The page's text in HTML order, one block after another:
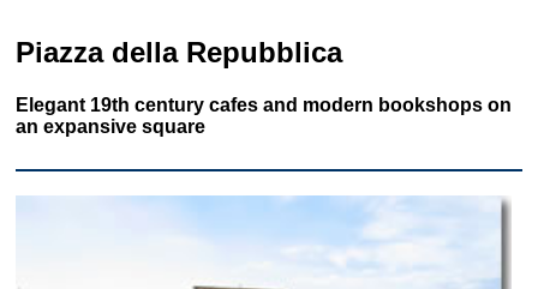
Piazza della Repubblica
Elegant 19th century cafes and modern bookshops on
an expansive square